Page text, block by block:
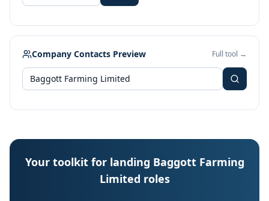
Company Contacts Preview Full tool →
Your toolkit for landing Baggott Farming
Limited roles